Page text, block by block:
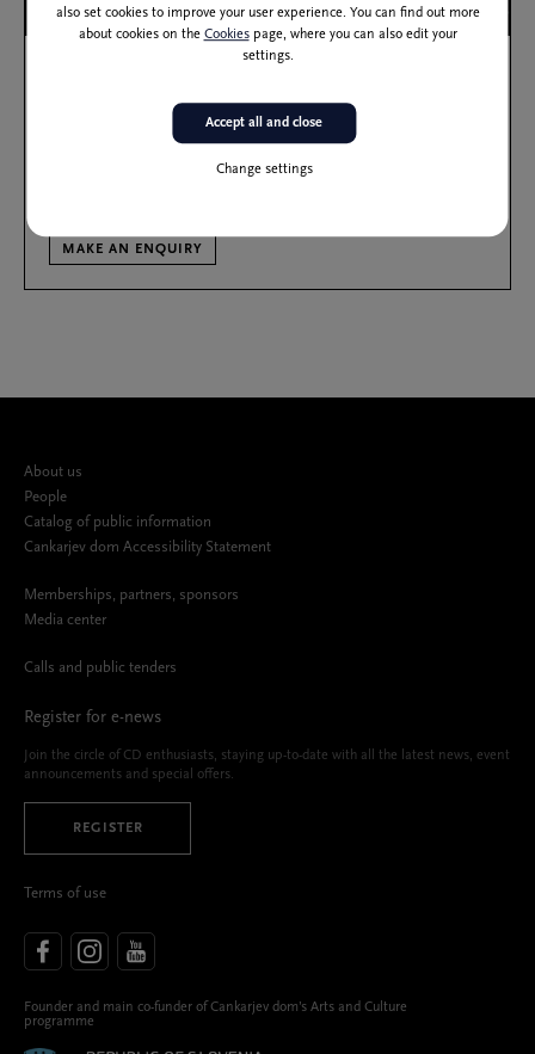
Hall is a special venue designed to facilitate intimate interaction with the
MAKE AN ENQUIRY
About us
People
Catalog of public information
Cankarjev dom Accessibility Statement
Memberships, partners, sponsors
Media center
Calls and public tenders
Register for e-news
Join the circle of CD enthusiasts, staying up-to-date with all the latest news, event
announcements and special offers.
REGISTER
Terms of use
Founder and main co-funder of Cankarjev dom’s Arts and Culture
programme
also set cookies to improve your user experience. You can find out more
about cookies on the Cookiespage, where you can also edit your
settings.
Change settings
Accept all and close